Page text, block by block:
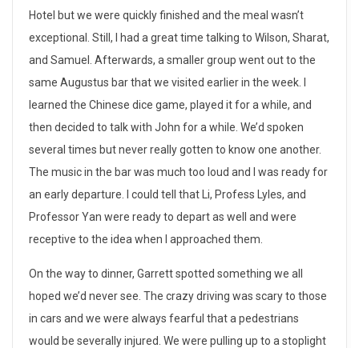
Hotel but we were quickly finished and the meal wasn’t
exceptional. Still, I had a great time talking to Wilson, Sharat,
and Samuel. Afterwards, a smaller group went out to the
same Augustus bar that we visited earlier in the week. I
learned the Chinese dice game, played it for a while, and
then decided to talk with John for a while. We’d spoken
several times but never really gotten to know one another.
The music in the bar was much too loud and I was ready for
an early departure. I could tell that Li, Profess Lyles, and
Professor Yan were ready to depart as well and were
receptive to the idea when I approached them.
On the way to dinner, Garrett spotted something we all
hoped we’d never see. The crazy driving was scary to those
in cars and we were always fearful that a pedestrians
would be severally injured. We were pulling up to a stoplight